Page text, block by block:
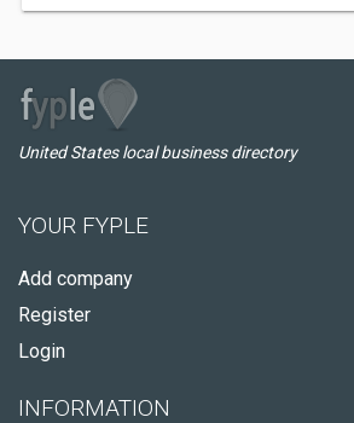
United States local business directory
YOUR FYPLE
Add company
Register
Login
INFORMATION